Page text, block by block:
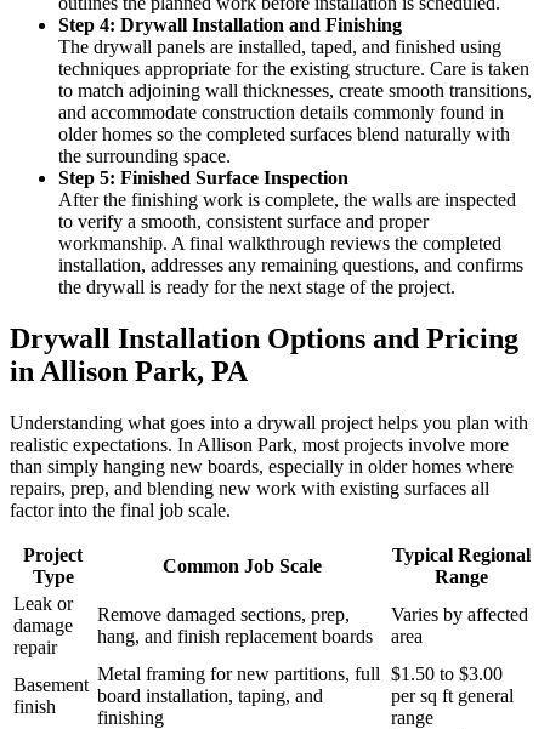
Step 4: Drywall Installation and Finishing
The drywall panels are installed, taped, and finished using
techniques appropriate for the existing structure. Care is taken
to match adjoining wall thicknesses, create smooth transitions,
and accommodate construction details commonly found in
older homes so the completed surfaces blend naturally with
the surrounding space.
Step 5: Finished Surface Inspection
After the finishing work is complete, the walls are inspected
to verify a smooth, consistent surface and proper
workmanship. A final walkthrough reviews the completed
installation, addresses any remaining questions, and confirms
the drywall is ready for the next stage of the project.
Drywall Installation Options and Pricing
in Allison Park, PA
Understanding what goes into a drywall project helps you plan with
realistic expectations. In Allison Park, most projects involve more
than simply hanging new boards, especially in older homes where
repairs, prep, and blending new work with existing surfaces all
factor into the final job scale.
Project
Type
Common Job Scale
Typical Regional
Range
Leak or
damage
repair
Remove damaged sections, prep,
hang, and finish replacement boards
Varies by affected
area
Basement
finish
Metal framing for new partitions, full
board installation, taping, and
finishing
$1.50 to $3.00
per sq ft general
range